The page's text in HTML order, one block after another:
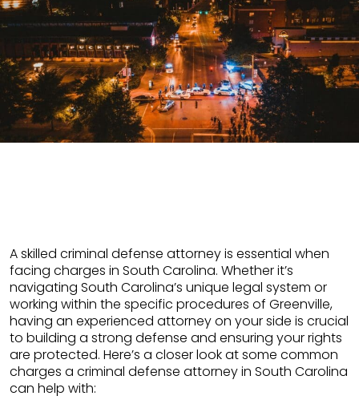
A skilled criminal defense attorney is essential when
facing charges in South Carolina. Whether it’s
navigating South Carolina’s unique legal system or
working within the specific procedures of Greenville,
having an experienced attorney on your side is crucial
to building a strong defense and ensuring your rights
are protected. Here’s a closer look at some common
charges a criminal defense attorney in South Carolina
can help with: